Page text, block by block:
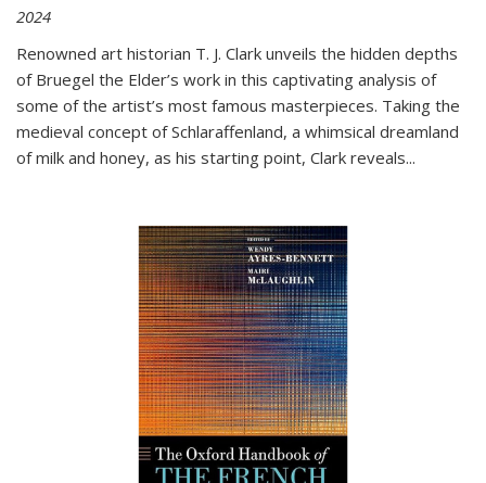
2024
Renowned art historian T. J. Clark unveils the hidden depths
of Bruegel the Elder’s work in this captivating analysis of
some of the artist’s most famous masterpieces. Taking the
medieval concept of Schlaraffenland, a whimsical dreamland
of milk and honey, as his starting point, Clark reveals...